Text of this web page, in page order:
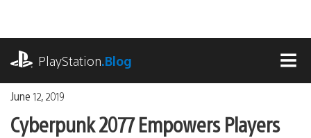
content
PlayStation.Blog
June 12, 2019
Cyberpunk 2077 Empowers Players